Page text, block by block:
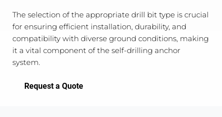
The selection of the appropriate drill bit type is crucial
for ensuring efficient installation, durability, and
compatibility with diverse ground conditions, making
it a vital component of the self-drilling anchor
system.
Request a Quote